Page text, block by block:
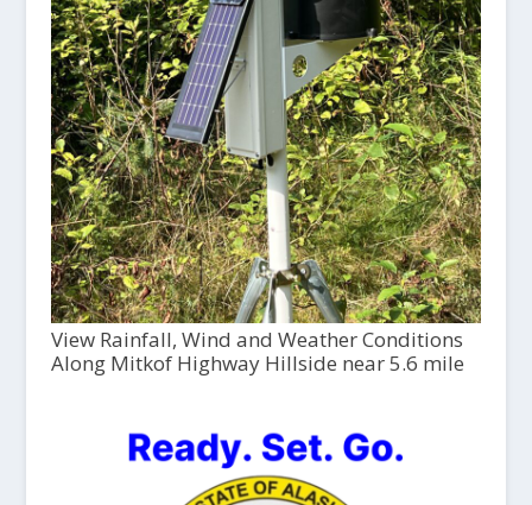
View Rainfall, Wind and Weather Conditions
Along Mitkof Highway Hillside near 5.6 mile